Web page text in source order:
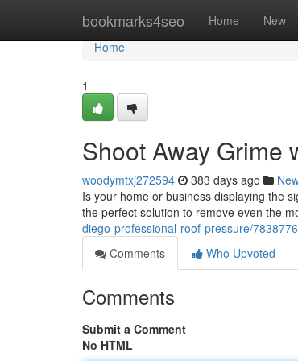
bookmarks4seo Home New
Home
Home
1
Shoot Away Grime
woodymtxj272594 383 days ago
Is your home or business displaying the
the perfect solution to remove even the
diego-professional-roof-pressure/
Comments
Who Upvoted
Comments
Submit a Comment
No HTML